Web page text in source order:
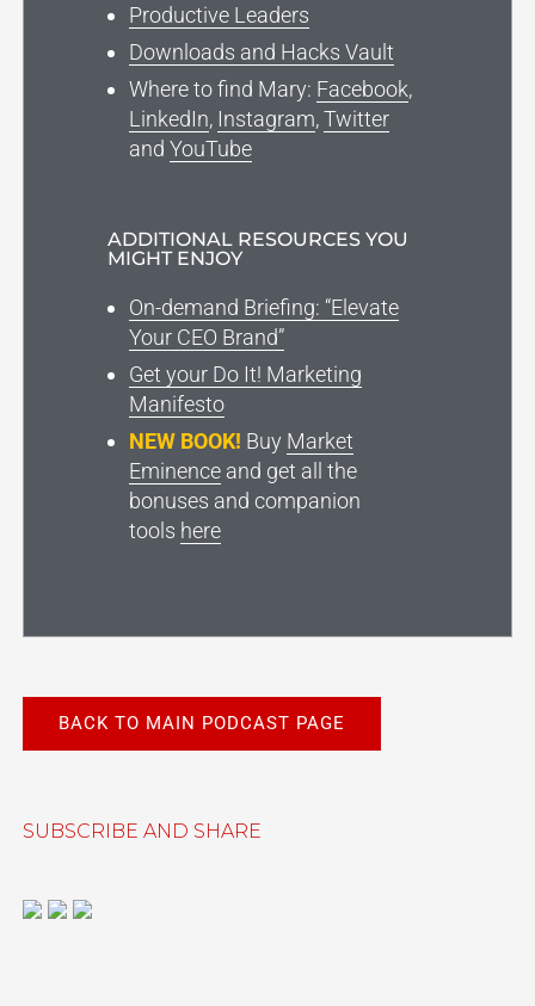
Productive Leaders
Downloads and Hacks Vault
Where to find Mary: Facebook,
LinkedIn, Instagram,Twitter
and YouTube
ADDITIONAL RESOURCES YOU
MIGHT ENJOY
On-demand Briefing: “Elevate
Your CEO Brand”
Get your Do It! Marketing
Manifesto
NEW BOOK! Buy Market
Eminenceand get all the
bonuses and companion
tools here
BACK TO MAIN PODCAST PAGE
SUBSCRIBE AND SHARE